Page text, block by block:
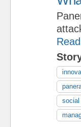
social